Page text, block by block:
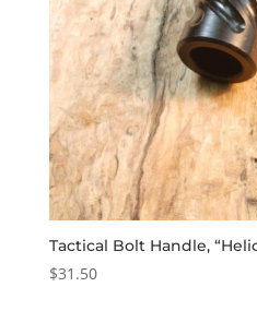
Tactical Bolt Handle,
$31.50